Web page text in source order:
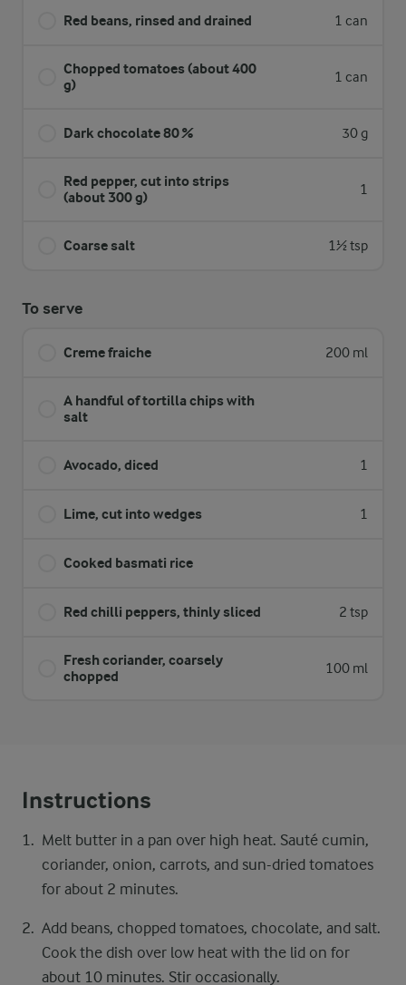
Red beans, rinsed and drained 1 can
Chopped tomatoes (about 400
g)
1 can
Dark chocolate 80 % 30 g
Red pepper, cut into strips
(about 300 g)
1
Coarse salt 1½ tsp
To serve
Creme fraiche 200 ml
A handful of tortilla chips with
salt
Avocado, diced 1
Lime, cut into wedges 1
Cooked basmati rice
Red chilli peppers, thinly sliced 2 tsp
Fresh coriander, coarsely
chopped
100 ml
Instructions
Melt butter in a pan over high heat. Sauté cumin,
coriander, onion, carrots, and sun-dried tomatoes
for about 2 minutes.
Add beans, chopped tomatoes, chocolate, and salt.
Cook the dish over low heat with the lid on for
about 10 minutes. Stir occasionally.